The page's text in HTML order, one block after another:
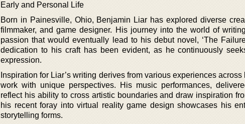
Early and Personal Life
Born in Painesville, Ohio, Benjamin Liar has explored diverse
filmmaker, and game designer. His journey into the world of
passion that would eventually lead to his debut novel, ‘The
dedication to his craft has been evident, as he continuously
expression.
Inspiration for Liar’s writing derives from various experiences
work with unique perspectives. His music performances,
reflect his ability to cross artistic boundaries and draw inspiration
his recent foray into virtual reality game design showcases his
storytelling forms.